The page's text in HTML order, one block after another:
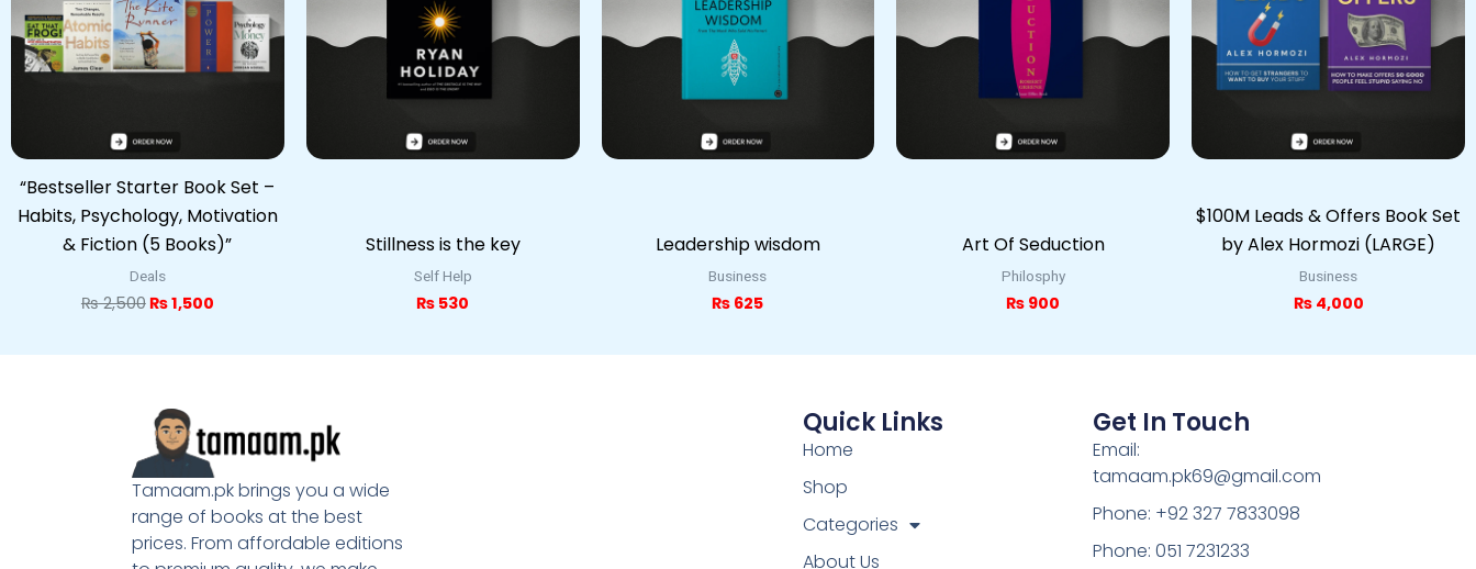
“Bestseller Starter Book Set –
Habits, Psychology, Motivation
& Fiction (5 Books)”
Deals
₨2,500₨1,500
Stillness is the key
Self Help
₨ 530
Leadership wisdom
Business
₨ 625
Art Of Seduction
Philosphy
₨ 900
$100M Leads & Offers Book Set
by Alex Hormozi (LARGE)
Business
₨4,000
Tamaam.pk brings you a wide
range of books at the best
prices. From affordable editions
Quick Links
Home
Shop
Categories
About Us
Get In Touch
Email:
tamaam.pk69@gmail.com
Phone: +92 327 7833098
Phone: 051 7231233